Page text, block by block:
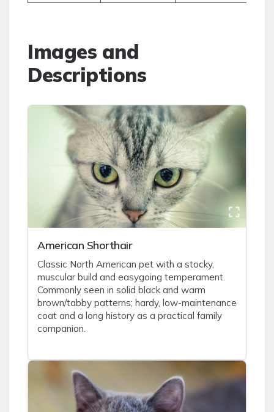
Images and
Descriptions
American Shorthair
Classic North American pet with a stocky,
muscular build and easygoing temperament.
Commonly seen in solid black and warm
brown/tabby patterns; hardy, low-maintenance
coat and a long history as a practical family
companion.